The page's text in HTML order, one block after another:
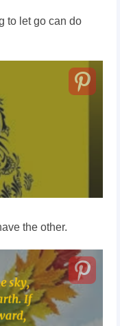
to let go can do
the other.